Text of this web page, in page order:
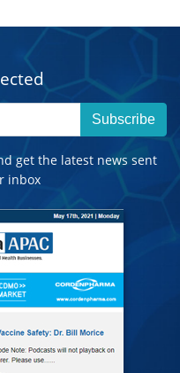
Subscribe
get the latest news sent
inbox